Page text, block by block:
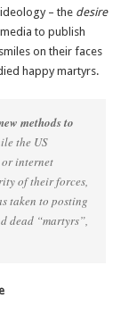
– the desire
to publish
on their faces
happy martyrs.
methods to
the US
internet
of their forces,
taken to posting
dead “martyrs”,